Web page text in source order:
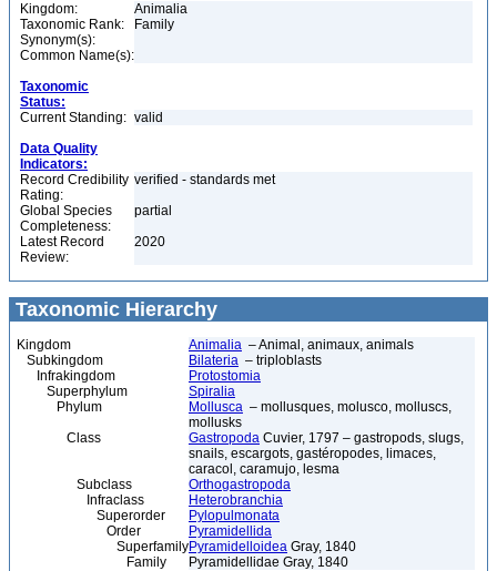
Kingdom:
Animalia
Taxonomic Rank:
Family
Synonym(s):
Common Name(s):
Taxonomic
Status:
Current Standing: valid
Data Quality
Indicators:
Record Credibility
Rating:
verified - standards met
Global Species
Completeness:
partial
Latest Record
Review:
2020
Taxonomic Hierarchy
Kingdom Animalia – Animal, animaux, animals
Subkingdom
Bilateria – triploblasts
Infrakingdom
Protostomia
Superphylum
Spiralia
Phylum
Mollusca – mollusques, molusco, molluscs,
mollusks
Class
Gastropoda Cuvier, 1797 – gastropods, slugs,
snails, escargots, gastéropodes, limaces,
caracol, caramujo, lesma
Subclass
Orthogastropoda
Infraclass
Heterobranchia
Superorder
Pylopulmonata
Order
Pyramidellida
SuperfamilyPyramidelloidea Gray, 1840
Family
Pyramidellidae Gray, 1840